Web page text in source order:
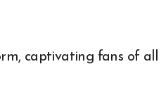
captivating fans of all